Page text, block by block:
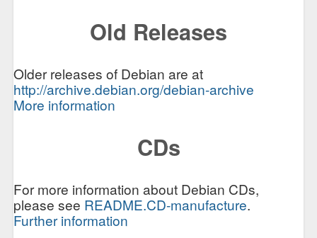
Old Releases
Older releases of Debian are at
http://archive.debian.org/debian-archive
More information
CDs
For more information about Debian CDs,
please see README.CD-manufacture.
Further information